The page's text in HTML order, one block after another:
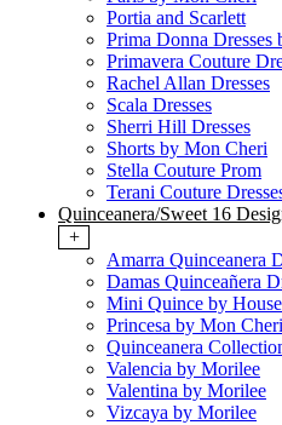
Portia and Scarlett
Prima Donna Dresses
Primavera Couture
Rachel Allan Dresses
Scala Dresses
Sherri Hill Dresses
Shorts by Mon Cheri
Stella Couture Prom
Terani Couture
Quinceanera/Sweet 16
+
Amarra Quinceanera
Damas Quinceañera
Mini Quince by
Princesa by Mon Cheri
Quinceanera
Valencia by Morilee
Valentina by Morilee
Vizcaya by Morilee